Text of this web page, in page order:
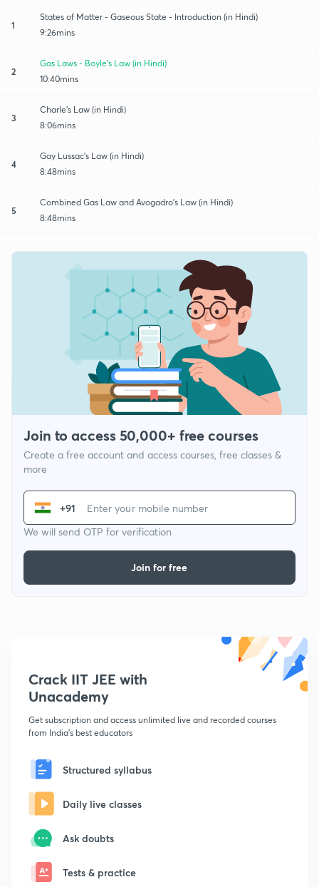
1
States of Matter - Gaseous State - Introduction (in Hindi)
9:26mins
2
Gas Laws - Boyle's Law (in Hindi)
10:40mins
3
Charle's Law (in Hindi)
8:06mins
4
Gay Lussac's Law (in Hindi)
8:48mins
5
Combined Gas Law and Avogadro's Law (in Hindi)
8:48mins
Join to access 50,000+ free courses
Create a free account and access courses, free classes &
more
+91
We will send OTP for verification
Join for free
Crack IIT JEE with
Unacademy
Get subscription and access unlimited live and recorded courses
from India's best educators
Structured syllabus
Daily live classes
Ask doubts
Tests & practice